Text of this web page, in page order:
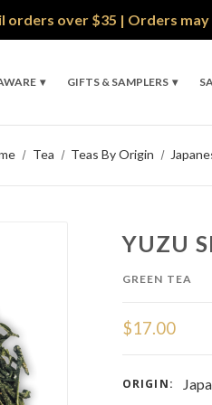
orders over $35 | Orders
GIFTS & SAMPLERS
Tea Teas By Origin
YUZU
GREEN TEA
$17.00
ORIGIN: